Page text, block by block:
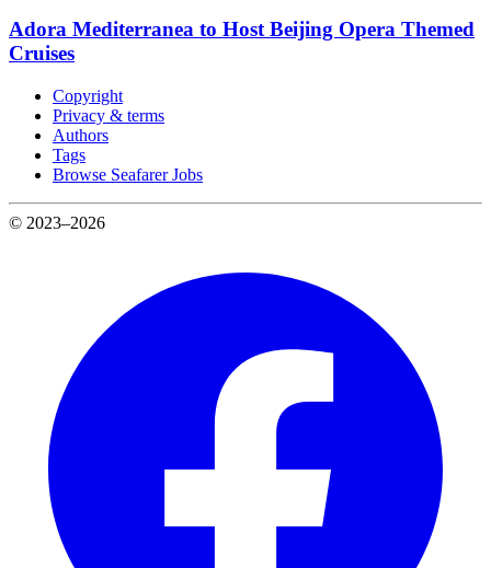
Adora Mediterranea to Host Beijing Opera Themed
Cruises
Copyright
Privacy & terms
Authors
Tags
Browse Seafarer Jobs
© 2023–2026